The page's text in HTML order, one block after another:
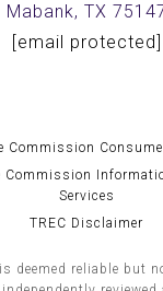
Mabank, TX
[email protected]
Commission
Commission
Services
TREC Disclaimer
deemed reliable but